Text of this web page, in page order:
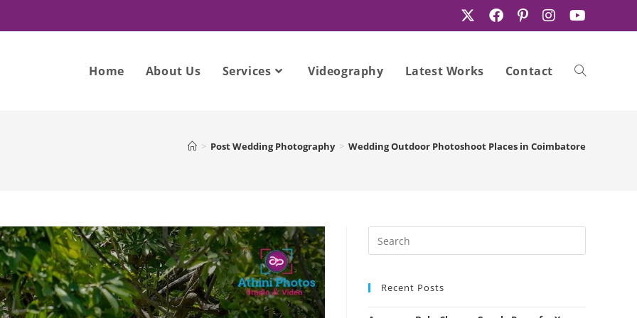
Home About Us Services Videography Latest Works Contact Toggle
website
search
> Post Wedding Photography > Wedding Outdoor Photoshoot Places in Coimbatore
Recent Posts